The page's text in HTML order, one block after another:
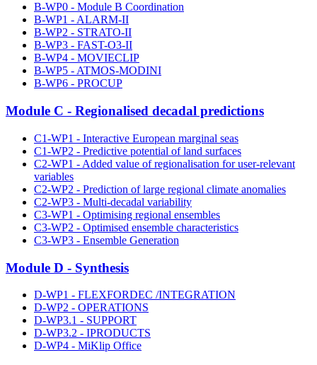
B-WP0 - Module B Coordination
B-WP1 - ALARM-II
B-WP2 - STRATO-II
B-WP3 - FAST-O3-II
B-WP4 - MOVIECLIP
B-WP5 - ATMOS-MODINI
B-WP6 - PROCUP
Module C - Regionalised decadal predictions
C1-WP1 - Interactive European marginal seas
C1-WP2 - Predictive potential of land surfaces
C2-WP1 - Added value of regionalisation for user-relevant
variables
C2-WP2 - Prediction of large regional climate anomalies
C2-WP3 - Multi-decadal variability
C3-WP1 - Optimising regional ensembles
C3-WP2 - Optimised ensemble characteristics
C3-WP3 - Ensemble Generation
Module D - Synthesis
D-WP1 - FLEXFORDEC /INTEGRATION
D-WP2 - OPERATIONS
D-WP3.1 - SUPPORT
D-WP3.2 - IPRODUCTS
D-WP4 - MiKlip Office